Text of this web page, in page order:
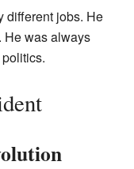
different jobs. He
He was always